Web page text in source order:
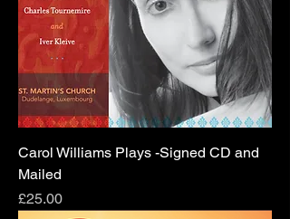
Carol Williams Plays -Signed CD and
Mailed
Price
£25.00